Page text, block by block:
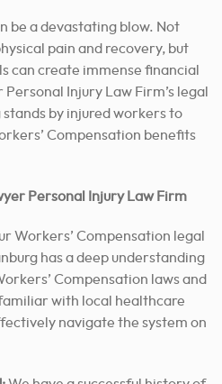
be a devastating blow. Not
pain and recovery, but
can create immense financial
Injury Law Firm’s legal
by injured workers to
Compensation benefits
Personal Injury Law Firm
Workers’ Compensation legal
has a deep understanding
Compensation laws and
with local healthcare
navigate the system on